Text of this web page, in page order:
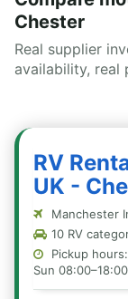
Chester
Real supplier
availability, real
RV
UK -
Manchester
10 RV
Pickup
Sun 08:00–18:00